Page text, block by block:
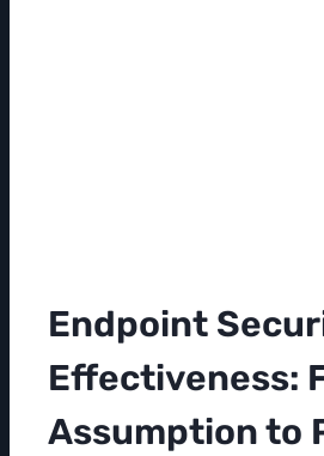
Endpoint
Effectiveness:
Assumption to